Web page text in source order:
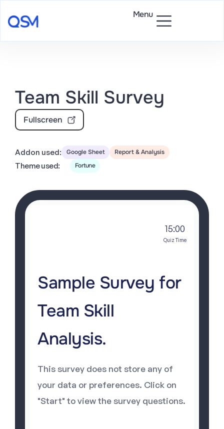
Menu
Team Skill Survey
Fullscreen
Addon used: Google Sheet Report & Analysis
Theme used: Fortune
15:00
Quiz Time
Sample Survey for
Team Skill
Analysis.
This survey does not store any of
your data or preferences. Click on
"Start" to view the survey questions.